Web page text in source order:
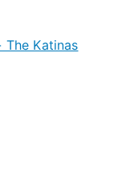
The Katinas